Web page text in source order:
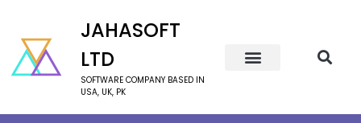
JAHASOFT
LTD
SOFTWARE COMPANY BASED IN
USA, UK, PK